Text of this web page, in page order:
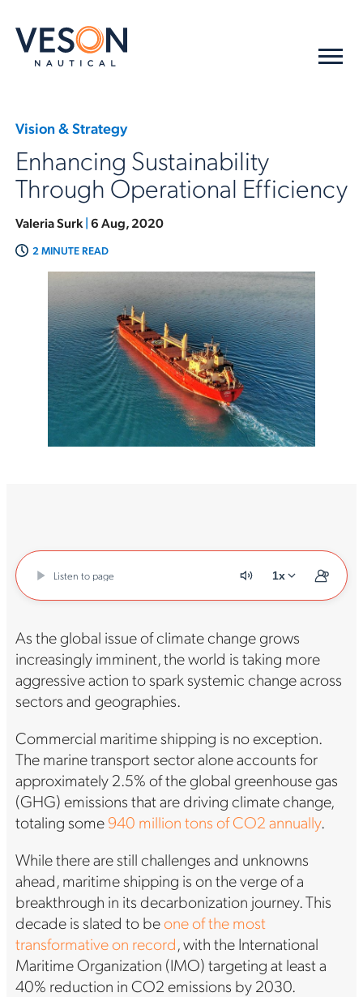
Vision & Strategy
Enhancing Sustainability
Through Operational Efficiency
Valeria Surk|6 Aug, 2020
2 MINUTE READ
Listen to page 1x
As the global issue of climate change grows
increasingly imminent, the world is taking more
aggressive action to spark systemic change across
sectors and geographies.
Commercial maritime shipping is no exception.
The marine transport sector alone accounts for
approximately 2.5% of the global greenhouse gas
(GHG) emissions that are driving climate change,
totaling some940 million tons of CO2 annually.
While there are still challenges and unknowns
ahead, maritime shipping is on the verge of a
breakthrough in its decarbonization journey. This
decade is slated to beone of the most
transformative on record, with the International
Maritime Organization (IMO) targeting at least a
40% reduction in CO2 emissions by 2030.